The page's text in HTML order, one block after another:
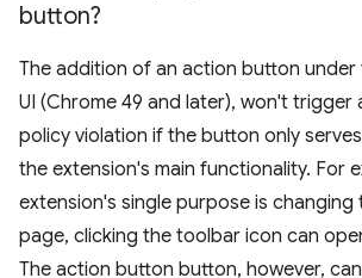
button?
The addition of an action button under
UI (Chrome 49 and later), won't trigger
policy violation if the button only
the extension's main functionality. For
extension's single purpose is changing
page, clicking the toolbar icon can
The action button button, however,